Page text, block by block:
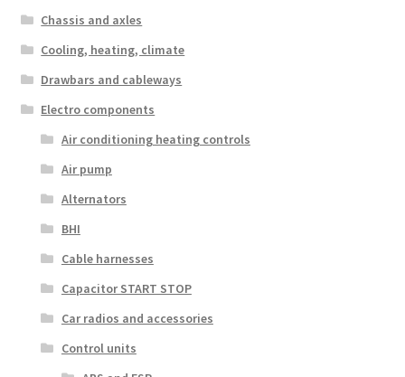
Chassis and axles
Cooling, heating, climate
Drawbars and cableways
Electro components
Air conditioning heating controls
Air pump
Alternators
BHI
Cable harnesses
Capacitor START STOP
Car radios and accessories
Control units